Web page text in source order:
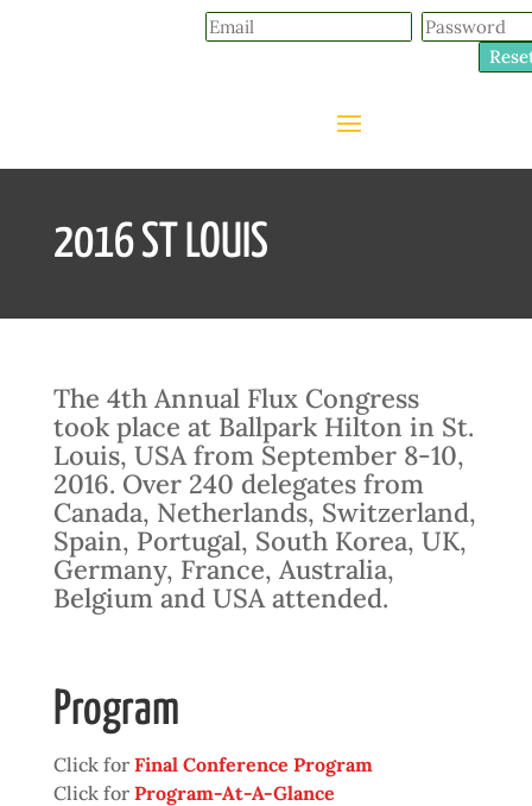
2016 ST LOUIS
The 4th Annual Flux Congress
took place at Ballpark Hilton in St.
Louis, USA from September 8-10,
2016. Over 240 delegates from
Canada, Netherlands, Switzerland,
Spain, Portugal, South Korea, UK,
Germany, France, Australia,
Belgium and USA attended.
Program
Click for Final Conference Program
Click for Program-At-A-Glance